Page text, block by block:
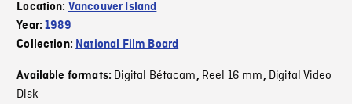
Location: Vancouver Island
Year:1989
Collection: National Film Board
Available formats: Digital Bétacam, Reel 16 mm, Digital Video
Disk